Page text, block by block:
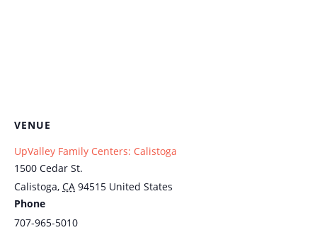
VENUE
UpValley Family Centers: Calistoga
1500 Cedar St.
Calistoga, CA 94515 United States
Phone
707-965-5010